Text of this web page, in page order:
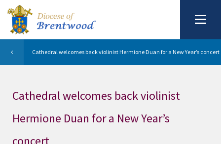
Cathedral welcomes back violinist Hermione Duan for a New Year’s concert
Cathedral welcomes back violinist
Hermione Duan for a New Year’s